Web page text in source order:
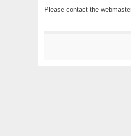
Please contact the